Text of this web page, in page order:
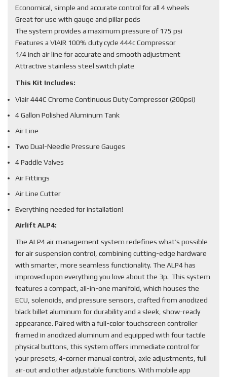
Economical, simple and accurate control for all 4 wheels
Great for use with gauge and pillar pods
The system provides a maximum pressure of 175 psi
Features a VIAIR 100% duty cycle 444c Compressor
1/4 inch air line for accurate and smooth adjustment
Attractive stainless steel switch plate
This Kit Includes:
Viair 444C Chrome Continuous Duty Compressor (200psi)
4 Gallon Polished Aluminum Tank
Air Line
Two Dual-Needle Pressure Gauges
4 Paddle Valves
Air Fittings
Air Line Cutter
Everything needed for installation!
Airlift ALP4:
The ALP4 air management system redefines what’s possible
for air suspension control, combining cutting-edge hardware
with smarter, more seamless functionality. The ALP4 has
improved upon everything you love about the 3p. This system
features a compact, all-in-one manifold, which houses the
ECU, solenoids, and pressure sensors, crafted from anodized
black billet aluminum for durability and a sleek, show-ready
appearance. Paired with a full-color touchscreen controller
framed in anodized aluminum and equipped with four tactile
physical buttons, this system offers immediate control for
your presets, 4-corner manual control, axle adjustments, full
air-out and other adjustable functions. With mobile app